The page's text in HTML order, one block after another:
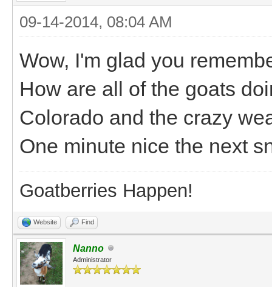
09-14-2014, 08:04 AM
Wow, I'm glad you
How are all of the goats
Colorado and the crazy
One minute nice the next
Goatberries Happen!
Website Find
Nanno
Administrator